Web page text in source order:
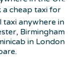
a cheap taxi for
anywhere in
Birmingham
in London